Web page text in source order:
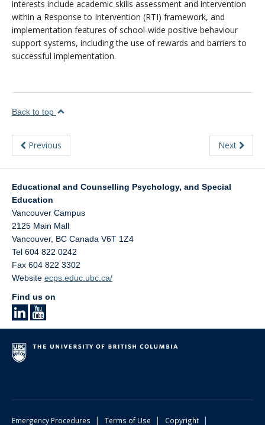
interests include academic skills assessment and intervention
within a Response to Intervention (RTI) framework, and
implementation features of school-wide positive behaviour
support systems, including the use of rewards and barriers to
successful implementation.
Back to top
Previous Next
Educational and Counselling Psychology, and Special
Education
Vancouver Campus
2125 Main Mall
Vancouver, BC Canada V6T 1Z4
Tel 604 822 0242
Fax 604 822 3302
Website ecps.educ.ubc.ca/
Find us on
Emergency Procedures | Terms of Use | Copyright |